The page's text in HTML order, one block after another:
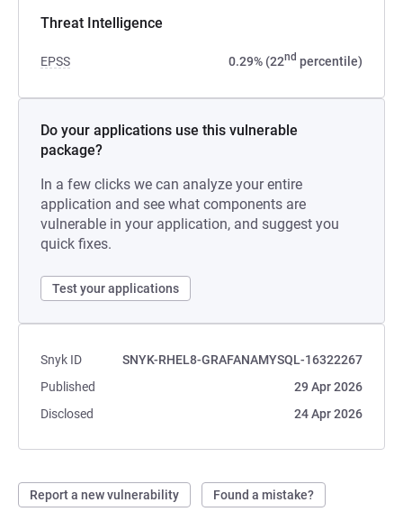
Threat Intelligence
EPSS 0.29% (22nd percentile)
Do your applications use this vulnerable
package?
In a few clicks we can analyze your entire
application and see what components are
vulnerable in your application, and suggest you
quick fixes.
Test your applications
Snyk ID
SNYK-RHEL8-GRAFANAMYSQL-16322267
Published
29 Apr 2026
Disclosed
24 Apr 2026
Report a new vulnerability Found a mistake?